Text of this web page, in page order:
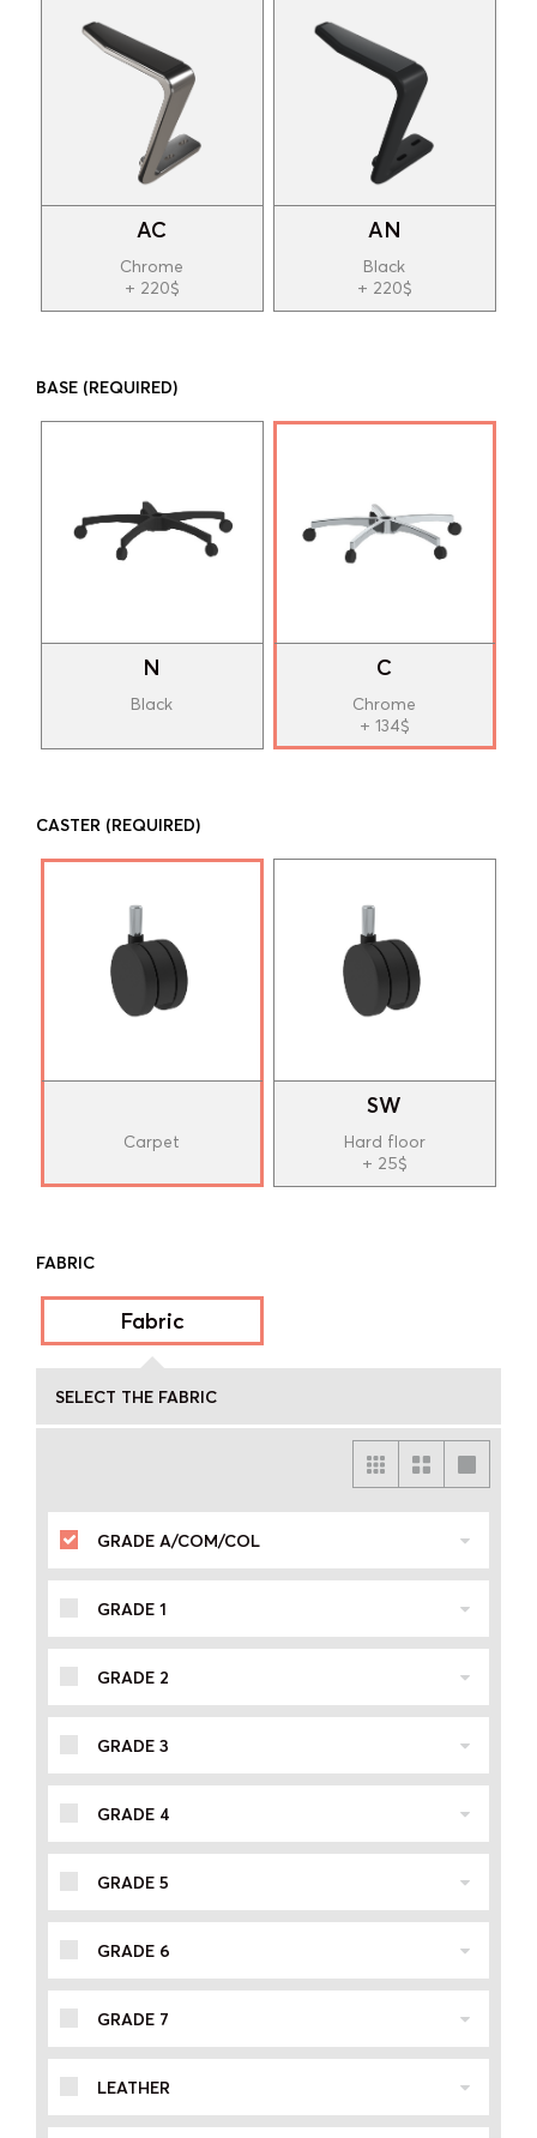
AC
Chrome
+ 220$
AN
Black
+ 220$
BASE (REQUIRED)
N
Black
C
Chrome
+ 134$
CASTER (REQUIRED)
Carpet
SW
Hard floor
+ 25$
FABRIC
Fabric
SELECT THE FABRIC
GRADE A/COM/COL
GRADE 1
GRADE 2
GRADE 3
GRADE 4
GRADE 5
GRADE 6
GRADE 7
LEATHER